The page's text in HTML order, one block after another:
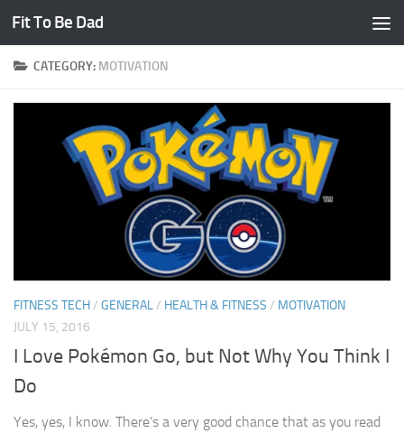
Skip to content
Fit To Be Dad
CATEGORY: MOTIVATION
FITNESS TECH/ GENERAL/ HEALTH & FITNESS / MOTIVATION
JULY 15, 2016
I Love Pokémon Go, but Not Why You Think I
Do
Yes, yes, I know. There’s a very good chance that as you read